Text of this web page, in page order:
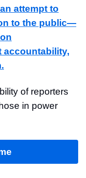
attempt to
to the public—
accountability,
of reporters
in power